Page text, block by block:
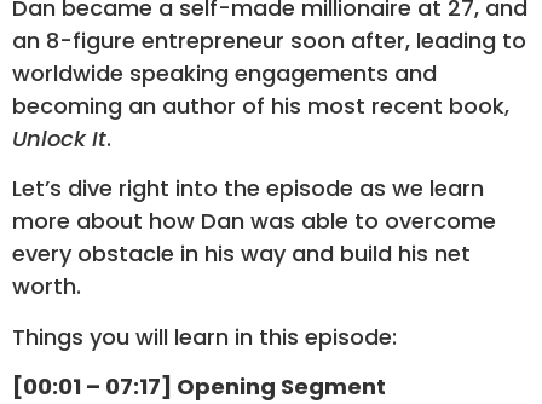
Dan became a self-made millionaire at 27, and
an 8-figure entrepreneur soon after, leading to
worldwide speaking engagements and
becoming an author of his most recent book,
Unlock It.
Let’s dive right into the episode as we learn
more about how Dan was able to overcome
every obstacle in his way and build his net
worth.
Things you will learn in this episode:
[00:01 – 07:17] Opening Segment